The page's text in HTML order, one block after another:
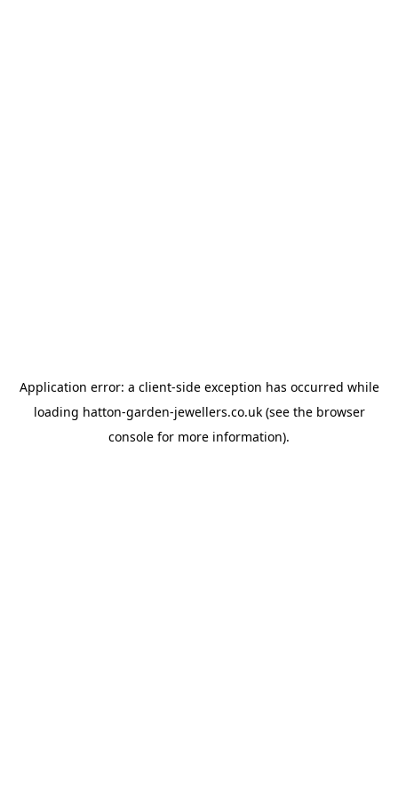
Application error: a client-side exception has occurred while
loading hatton-garden-jewellers.co.uk(see the browser
console for more information).